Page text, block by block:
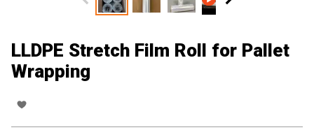
LLDPE Stretch Film Roll for Pallet
Wrapping